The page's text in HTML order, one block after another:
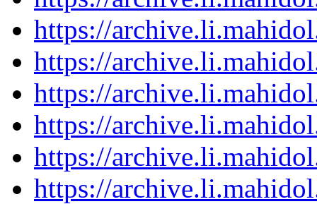
https://
https://
https://
https://
https://
https://